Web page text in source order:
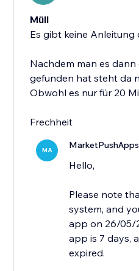
Müll
Es gibt keine Anleitung
Nachdem man es
gefunden hat steht da
Obwohl es nur für 20
Frechheit
MA
Hello,
Please note
system, and
app on 26/05/
app is 7 days,
expired.